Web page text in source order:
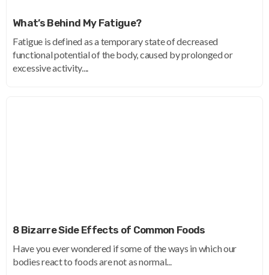
What’s Behind My Fatigue?
Fatigue is defined as a temporary state of decreased
functional potential of the body, caused by prolonged or
excessive activity....
8 Bizarre Side Effects of Common Foods
Have you ever wondered if some of the ways in which our
bodies react to foods are not as normal...